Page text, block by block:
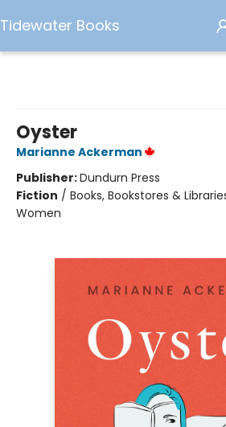
Tidewater Books
Oyster
Marianne Ackerman
Publisher:Dundurn Press
Fiction / Books, Bookstores &
Women